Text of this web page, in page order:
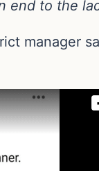
end to the
manager